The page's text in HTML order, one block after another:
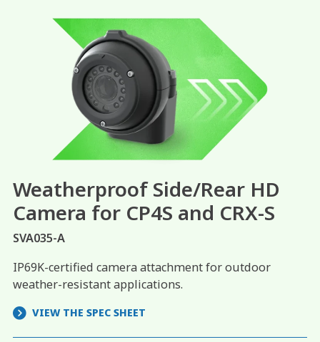
Weatherproof Side/Rear HD
Camera for CP4S and CRX-S
SVA035-A
IP69K-certified camera attachment for outdoor
weather-resistant applications.
VIEW THE SPEC SHEET